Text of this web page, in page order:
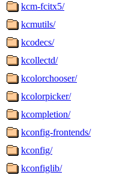
kcm-fcitx5/
kcmutils/
kcodecs/
kcollectd/
kcolorchooser/
kcolorpicker/
kcompletion/
kconfig-frontends/
kconfig/
kconfiglib/